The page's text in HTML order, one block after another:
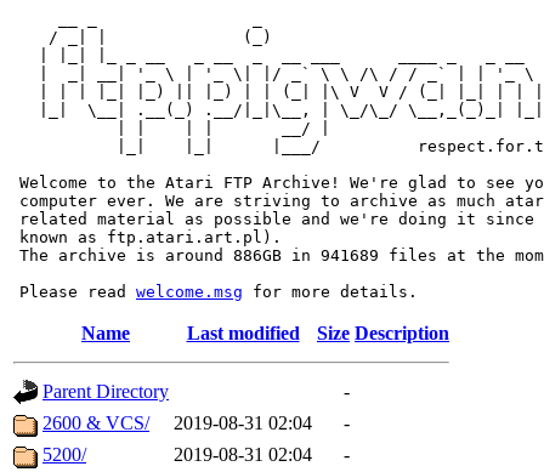
/ _| |              (_)
|  _| __| '_ \ | '_ \| |/ _` \ \ /\ / / _` | | '_ \
| | | |_| |_) || |_) | | (_| |\ V  V / (_| |_| | |
|_|  \__| .__(_) .__/|_|\__, | \_/\_/ \__,_(_)_|
           | |    | |       __/ |
|_|    |_|      |___/
Welcome to the Atari FTP Archive! We're glad to see
computer ever. We are striving to archive as much
related material as possible and we're doing it since
known as ftp.atari.art.pl).
The archive is around 886GB in 941689 files at the
Please read welcome.msg
Name Last modified Size Description
Parent Directory
-
2600 & VCS/
2019-08-31 02:04
-
5200/
2019-08-31 02:04
-